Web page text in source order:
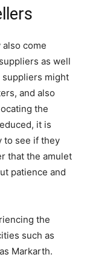
come
as well
suppliers might
and also
the
it is
to see if they
that the amulet
patience and
the
such as
Markarth.